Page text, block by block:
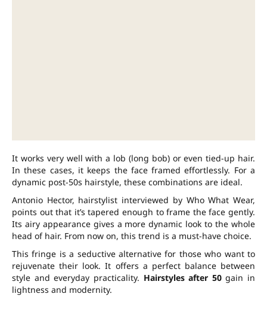
It works very well with a lob (long bob) or even tied-up hair.
In these cases, it keeps the face framed effortlessly. For a
dynamic post-50s hairstyle, these combinations are ideal.
Antonio Hector, hairstylist interviewed by Who What Wear,
points out that it’s tapered enough to frame the face gently.
Its airy appearance gives a more dynamic look to the whole
head of hair. From now on, this trend is a must-have choice.
This fringe is a seductive alternative for those who want to
rejuvenate their look. It offers a perfect balance between
style and everyday practicality. Hairstyles after 50gain in
lightness and modernity.